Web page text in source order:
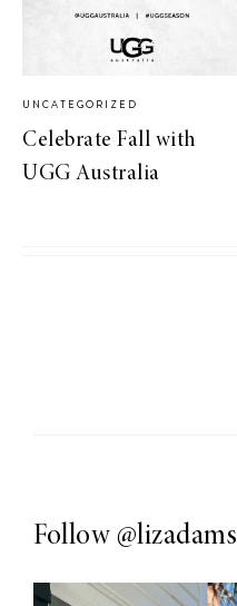
UNCATEGORIZED
Celebrate Fall with
UGG Australia
Follow @lizadams